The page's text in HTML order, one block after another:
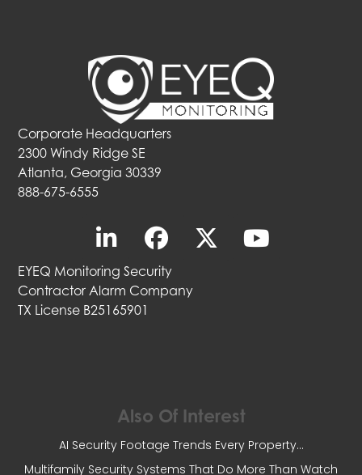
Corporate Headquarters
2300 Windy Ridge SE
Atlanta, Georgia 30339
888-675-6555
EYEQ Monitoring Security
Contractor Alarm Company
TX License B25165901
Also Of Interest
AI Security Footage Trends Every Property...
Multifamily Security Systems That Do More Than Watch